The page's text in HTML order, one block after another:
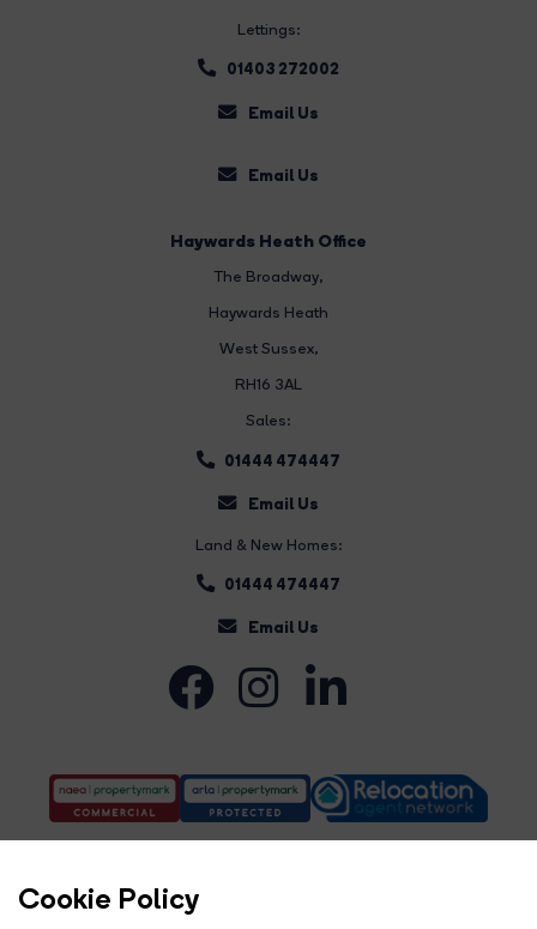
Cookie Policy
Lettings:
01403 272002
Email Us
Email Us
Haywards Heath Office
The Broadway,
Haywards Heath
West Sussex,
RH16 3AL
Sales:
01444 474447
Email Us
Land & New Homes:
01444 474447
Email Us